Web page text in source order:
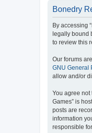
Bonedry
By accessing
legally bound
to review this
Our forums
GNU General
allow and/or
You agree not
Games” is
posts are
information
responsible